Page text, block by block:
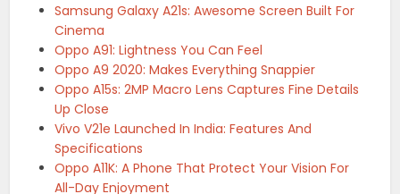
Samsung Galaxy A21s: Awesome Screen Built For
Cinema
Oppo A91: Lightness You Can Feel
Oppo A9 2020: Makes Everything Snappier
Oppo A15s: 2MP Macro Lens Captures Fine Details
Up Close
Vivo V21e Launched In India: Features And
Specifications
Oppo A11K: A Phone That Protect Your Vision For
All-Day Enjoyment